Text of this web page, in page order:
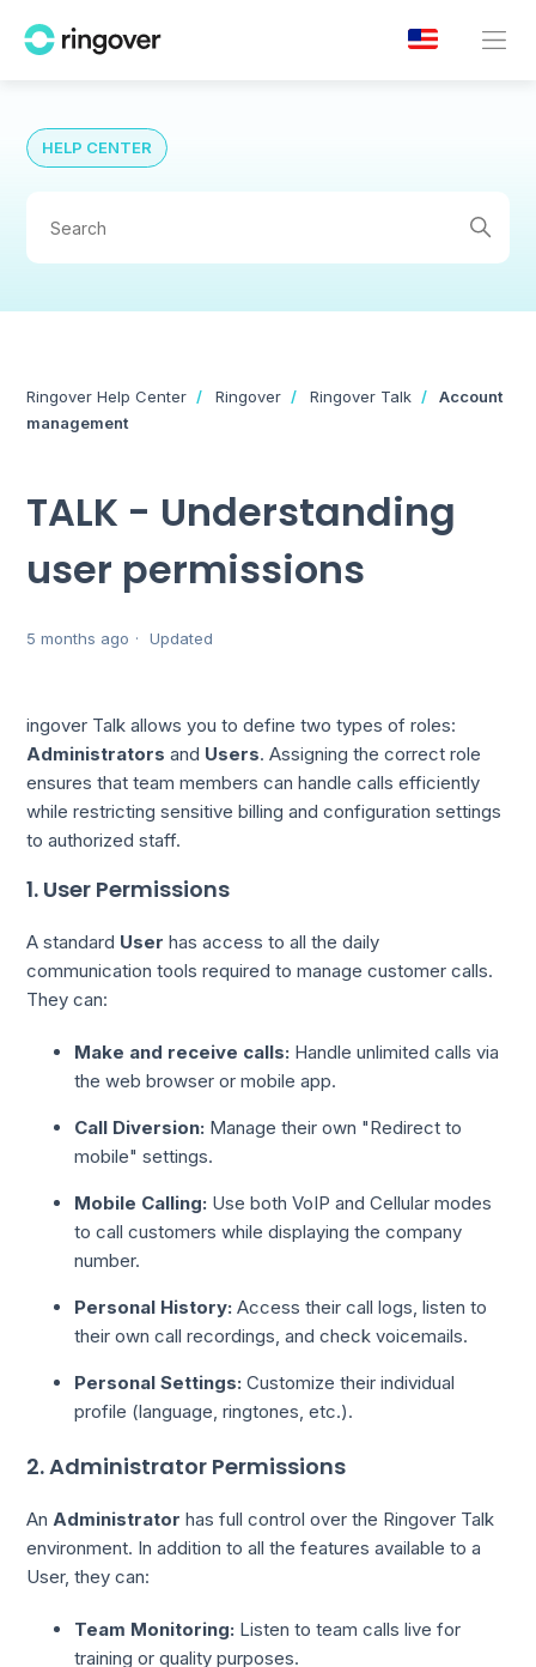
HELP CENTER
Ringover Help Center Ringover Ringover Talk
Account
management
TALK - Understanding
user permissions
5 months ago Updated
ingover Talk allows you to define two types of roles:
Administrators and Users. Assigning the correct role
ensures that team members can handle calls efficiently
while restricting sensitive billing and configuration settings
to authorized staff.
1. User Permissions
A standard User has access to all the daily
communication tools required to manage customer calls.
They can:
Make and receive calls: Handle unlimited calls via
the web browser or mobile app.
Call Diversion: Manage their own "Redirect to
mobile" settings.
Mobile Calling: Use both VoIP and Cellular modes
to call customers while displaying the company
number.
Personal History: Access their call logs, listen to
their own call recordings, and check voicemails.
Personal Settings: Customize their individual
profile (language, ringtones, etc.).
2. Administrator Permissions
AnAdministrator has full control over the Ringover Talk
environment. In addition to all the features available to a
User, they can:
Team Monitoring: Listen to team calls live for
training or quality purposes.